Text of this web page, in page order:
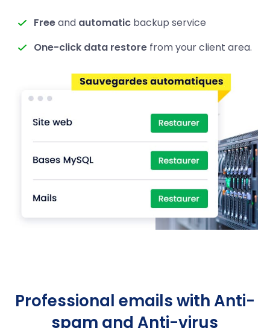
Freeand automatic backup service
One-click data restore from your client area.
Professional emails with Anti-
spam and Anti-virus